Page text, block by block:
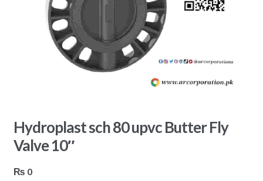
Hydroplast sch 80 upvc Butter Fly
Valve 10″
₨ 0